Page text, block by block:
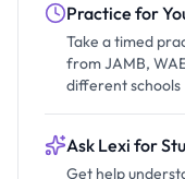
Practice for
Take a timed
from JAMB,
different schools
Ask Lexi for
Get help